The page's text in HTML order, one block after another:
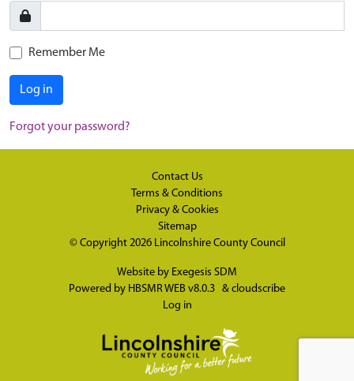
Remember Me
Log in
Forgot your password?
Contact Us
Terms & Conditions
Privacy & Cookies
Sitemap
© Copyright 2026 Lincolnshire County Council
Website by Exegesis SDM
Powered by HBSMR WEB v8.0.3 & cloudscribe
Log in